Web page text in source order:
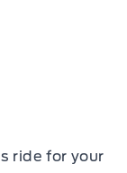
ride for your